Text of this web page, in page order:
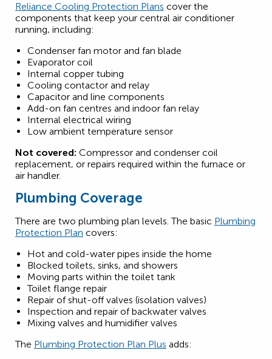
Reliance Cooling Protection Plans cover the
components that keep your central air conditioner
running, including:
Condenser fan motor and fan blade
Evaporator coil
Internal copper tubing
Cooling contactor and relay
Capacitor and line components
Add-on fan centres and indoor fan relay
Internal electrical wiring
Low ambient temperature sensor
Not covered: Compressor and condenser coil
replacement, or repairs required within the furnace or
air handler.
Plumbing Coverage
There are two plumbing plan levels. The basic Plumbing
Protection Plan covers:
Hot and cold-water pipes inside the home
Blocked toilets, sinks, and showers
Moving parts within the toilet tank
Toilet flange repair
Repair of shut-off valves (isolation valves)
Inspection and repair of backwater valves
Mixing valves and humidifier valves
The Plumbing Protection Plan Plus adds: